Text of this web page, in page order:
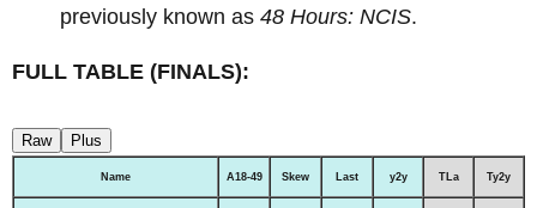
previously known as 48 Hours: NCIS.
FULL TABLE (FINALS):
Raw Plus
Name A18-49 Skew Last y2y TLa Ty2y